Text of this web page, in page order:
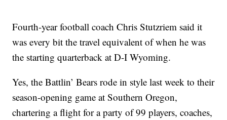
Fourth-year football coach Chris Stutzriem said it
was every bit the travel equivalent of when he was
the starting quarterback at D-I Wyoming.
Yes, the Battlin’ Bears rode in style last week to their
season-opening game at Southern Oregon,
chartering a flight for a party of 99 players, coaches,